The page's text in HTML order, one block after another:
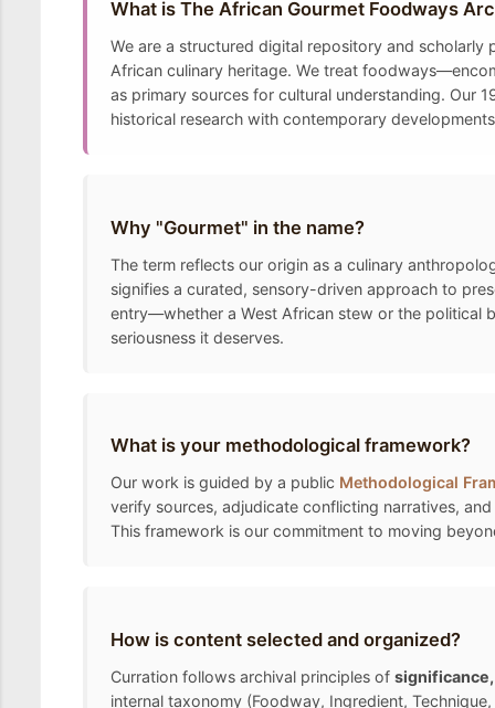
What is The African Gourmet Foodways
We are a structured digital repository and
African culinary heritage. We treat
as primary sources for cultural understanding. Our
historical research with contemporary
Why "Gourmet" in the name?
The term reflects our origin as a culinary
signifies a curated, sensory-driven approach to
entry—whether a West African stew or the political
seriousness it deserves.
What is your methodological framework?
Our work is guided by a public Methodological
verify sources, adjudicate conflicting narratives,
This framework is our commitment to moving
How is content selected and organized?
Curration follows archival principles of
internal taxonomy (Foodway, Ingredient,